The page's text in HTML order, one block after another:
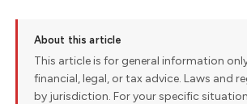
About this article
This article is for general information
financial, legal, or tax advice. Laws and
by jurisdiction. For your specific